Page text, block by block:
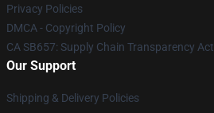
Privacy Policies
DMCA - Copyright Policy
CA SB657: Supply Chain Transparency Act
Our Support
Shipping & Delivery Policies